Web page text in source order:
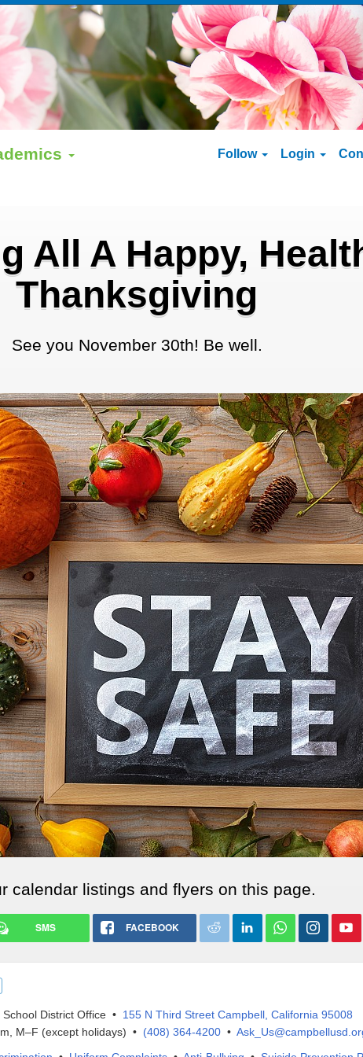
Follow Login
All A Happy,
Thanksgiving
See you November 30th! Be well.
calendar listings and flyers on this page.
SMS FACEBOOK
more languages
District Office • 155 N Third Street Campbell, California 95008
M–F (except holidays) • (408) 364-4200•